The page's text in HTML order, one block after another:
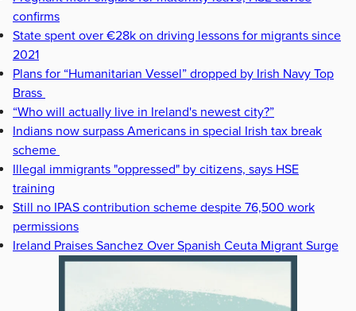
confirms
State spent over €28k on driving lessons for migrants since
2021
Plans for “Humanitarian Vessel” dropped by Irish Navy Top
Brass
“Who will actually live in Ireland's newest city?”
Indians now surpass Americans in special Irish tax break
scheme
Illegal immigrants "oppressed" by citizens, says HSE
training
Still no IPAS contribution scheme despite 76,500 work
permissions
Ireland Praises Sanchez Over Spanish Ceuta Migrant Surge